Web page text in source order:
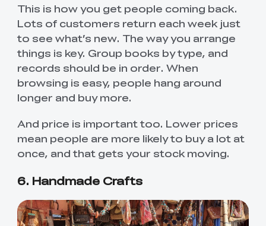
This is how you get people coming back.
Lots of customers return each week just
to see what’s new. The way you arrange
things is key. Group books by type, and
records should be in order. When
browsing is easy, people hang around
longer and buy more.
And price is important too. Lower prices
mean people are more likely to buy a lot at
once, and that gets your stock moving.
6. Handmade Crafts